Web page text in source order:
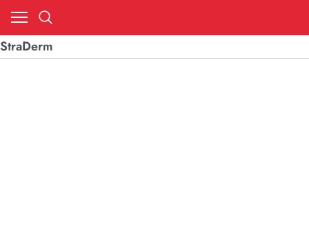
StraDerm